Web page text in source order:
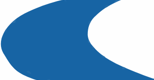
An Intensive Professional
Development Training Course on